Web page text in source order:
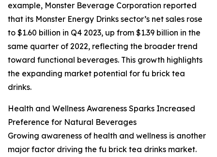
example, Monster Beverage Corporation reported
that its Monster Energy Drinks sector’s net sales rose
to $1.60 billion in Q4 2023, up from $1.39 billion in the
same quarter of 2022, reflecting the broader trend
toward functional beverages. This growth highlights
the expanding market potential for fu brick tea
drinks.
Health and Wellness Awareness Sparks Increased
Preference for Natural Beverages
Growing awareness of health and wellness is another
major factor driving the fu brick tea drinks market.